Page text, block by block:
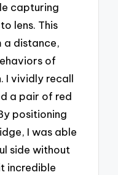
capturing
lens. This
a distance,
of
I vividly recall
a pair of red
positioning
I was able
side without
incredible